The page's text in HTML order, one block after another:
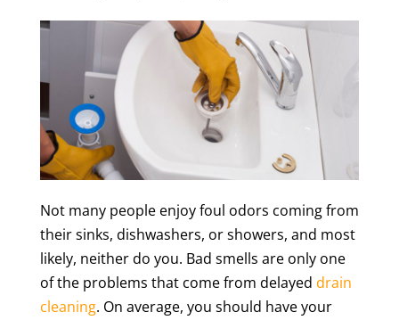
Not many people enjoy foul odors coming from
their sinks, dishwashers, or showers, and most
likely, neither do you. Bad smells are only one
of the problems that come from delayed drain
cleaning. On average, you should have your